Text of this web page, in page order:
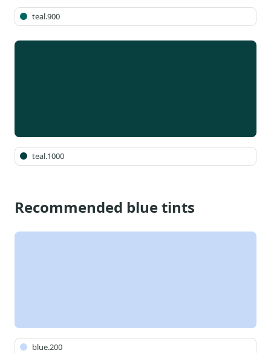
teal.900
teal.1000
Recommended blue tints
blue.200